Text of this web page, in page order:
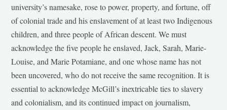
university’s namesake, rose to power, property, and fortune, off
of colonial trade and his enslavement of at least two Indigenous
children, and three people of African descent. We must
acknowledge the five people he enslaved, Jack, Sarah, Marie-
Louise, and Marie Potamiane, and one whose name has not
been uncovered, who do not receive the same recognition. It is
essential to acknowledge McGill’s inextricable ties to slavery
and colonialism, and its continued impact on journalism,